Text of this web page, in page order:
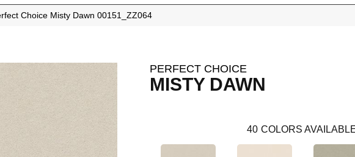
Choice Misty Dawn 00151_ZZ064
PERFECT CHOICE
MISTY DAWN
40 COLORS